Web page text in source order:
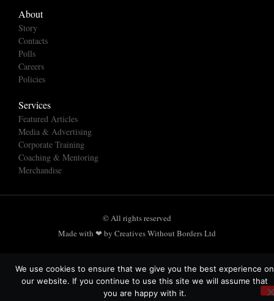
About
Story
Contacts
Polls
Careers
Policies
Services
Featured Articles
Media & Advertising
Corporate Training
Coaching & Mentoring
Merchandise
© All rights reserved
Made with ❤ by Creatives Without Borders Ltd
We use cookies to ensure that we give you the best experience on
our website. If you continue to use this site we will assume that
you are happy with it.